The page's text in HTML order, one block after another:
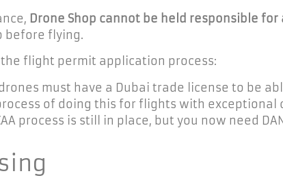
Drone Shop cannot be held responsible
before flying.
flight permit application process:
must have a Dubai trade license to be
process of doing this for flights with
process is still in place, but you now need